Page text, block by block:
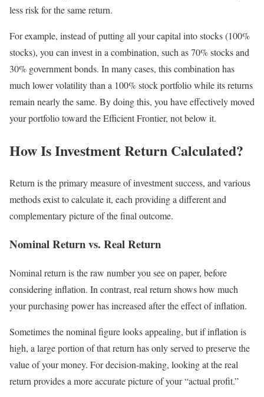
less risk for the same return.
For example, instead of putting all your capital into stocks (100%
stocks), you can invest in a combination, such as 70% stocks and
30% government bonds. In many cases, this combination has
much lower volatility than a 100% stock portfolio while its returns
remain nearly the same. By doing this, you have effectively moved
your portfolio toward the Efficient Frontier, not below it.
How Is Investment Return Calculated?
Return is the primary measure of investment success, and various
methods exist to calculate it, each providing a different and
complementary picture of the final outcome.
Nominal Return vs. Real Return
Nominal return is the raw number you see on paper, before
considering inflation. In contrast, real return shows how much
your purchasing power has increased after the effect of inflation.
Sometimes the nominal figure looks appealing, but if inflation is
high, a large portion of that return has only served to preserve the
value of your money. For decision-making, looking at the real
return provides a more accurate picture of your “actual profit.”